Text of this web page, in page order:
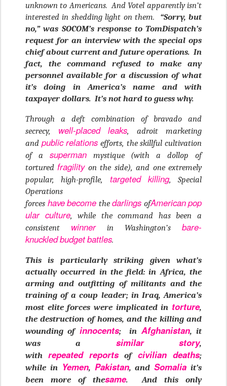
unknown to Americans. And Votel apparently isn’t
interested in shedding light on them. “Sorry, but
no,” was SOCOM’s response to TomDispatch’s
request for an interview with the special ops
chief about current and future operations. In
fact, the command refused to make any
personnel available for a discussion of what
it’s doing in America’s name and with
taxpayer dollars. It’s not hard to guess why.
Through a deft combination of bravado and
secrecy, well-placed leaks, adroit marketing
and public relations efforts, the skillful cultivation
of a supermanmystique (with a dollop of
torturedfragilityon the side), and one extremely
popular, high-profile, targeted killing, Special
Operations
forces havebecome the darlings ofAmericanpop
ular culture, while the command has been a
consistent winnerin Washington’s bare-
knuckledbudgetbattles.
This is particularly striking given what’s
actually occurred in the field: in Africa, the
arming and outfitting of militants and the
training of a coup leader; in Iraq, America’s
most elite forces were implicated in torture,
the destruction of homes, and the killing and
wounding of innocents; in Afghanistan, it
was a similar story,
withrepeated reportsof civilian deaths;
while in Yemen, Pakistan, andSomalia it’s
been more of thesame. And this only